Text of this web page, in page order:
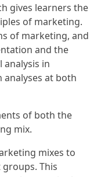
gives learners the
of marketing.
of marketing, and
and the
in
at both
of both the
mix.
mixes to
This